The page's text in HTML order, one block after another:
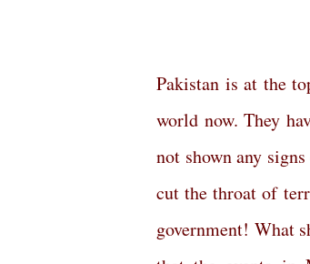
Pakistan is at the
world now. They
not shown any
cut the throat of
government! What